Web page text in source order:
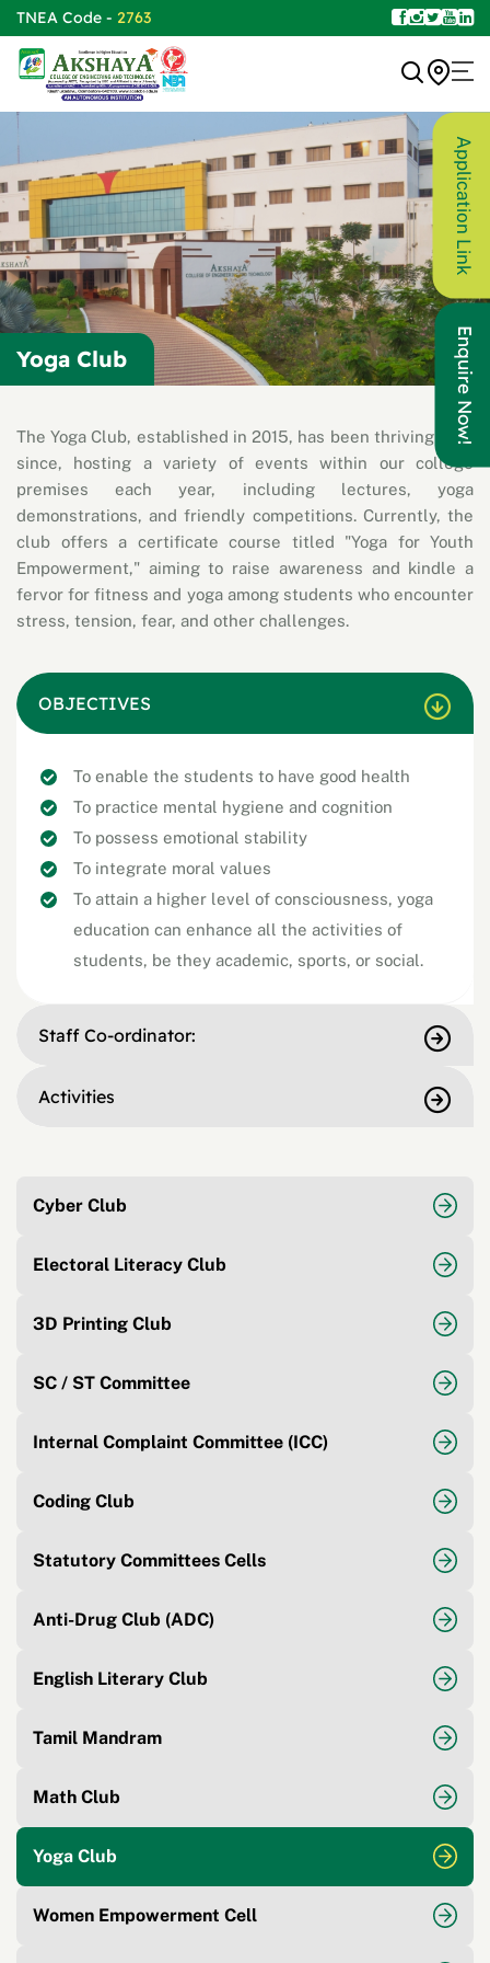
TNEA Code - 2763
Yoga Club
The Yoga Club, established in 2015, has been thriving ever
since, hosting a variety of events within our college
premises each year, including lectures, yoga
demonstrations, and friendly competitions. Currently, the
club offers a certificate course titled "Yoga for Youth
Empowerment," aiming to raise awareness and kindle a
fervor for fitness and yoga among students who encounter
stress, tension, fear, and other challenges.
OBJECTIVES
To enable the students to have good health
To practice mental hygiene and cognition
To possess emotional stability
To integrate moral values
To attain a higher level of consciousness, yoga
education can enhance all the activities of
students, be they academic, sports, or social.
Staff Co-ordinator:
Activities
Cyber Club
Electoral Literacy Club
3D Printing Club
SC / ST Committee
Internal Complaint Committee (ICC)
Coding Club
Statutory Committees Cells
Anti-Drug Club (ADC)
English Literary Club
Tamil Mandram
Math Club
Yoga Club
Women Empowerment Cell
Application Link
Enquire Now!